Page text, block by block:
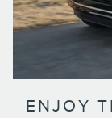
ENJOY